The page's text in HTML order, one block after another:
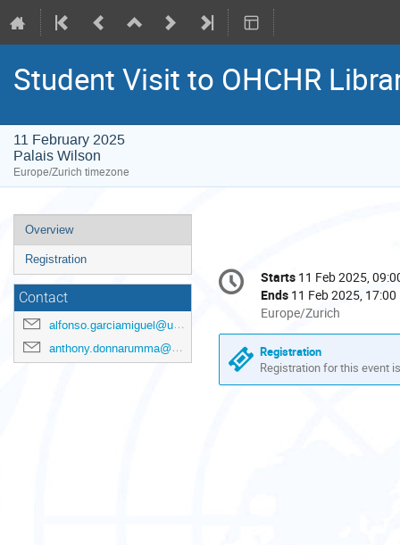
Student Visit to OHCHR
11 February 2025
Palais Wilson
Europe/Zurich timezone
Event
menu
Overview
Registration
Contact
alfonso.garciamiguel@un.org
anthony.donnarumma@un.org
Conference
information
Date/Time
Starts 11 Feb 2025,
Ends 11 Feb 2025, 17:00
All
times
are
in
Europe/Zurich
Europe/Zurich
Registration
Registration for this event